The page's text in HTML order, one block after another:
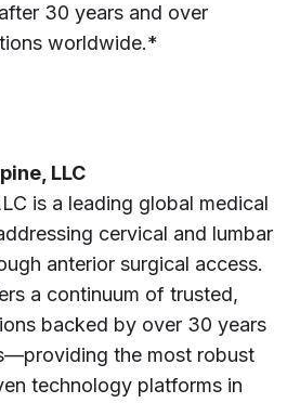
30 years and over
worldwide.*
LLC
is a leading global medical
cervical and lumbar
anterior surgical access.
a continuum of trusted,
backed by over 30 years
the most robust
technology platforms in